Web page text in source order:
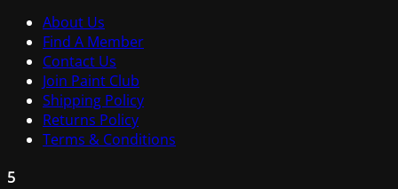
About Us
Find A Member
Contact Us
Join Paint Club
Shipping Policy
Returns Policy
Terms & Conditions
5